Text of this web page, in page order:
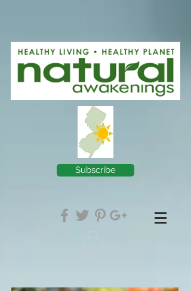
Subscribe